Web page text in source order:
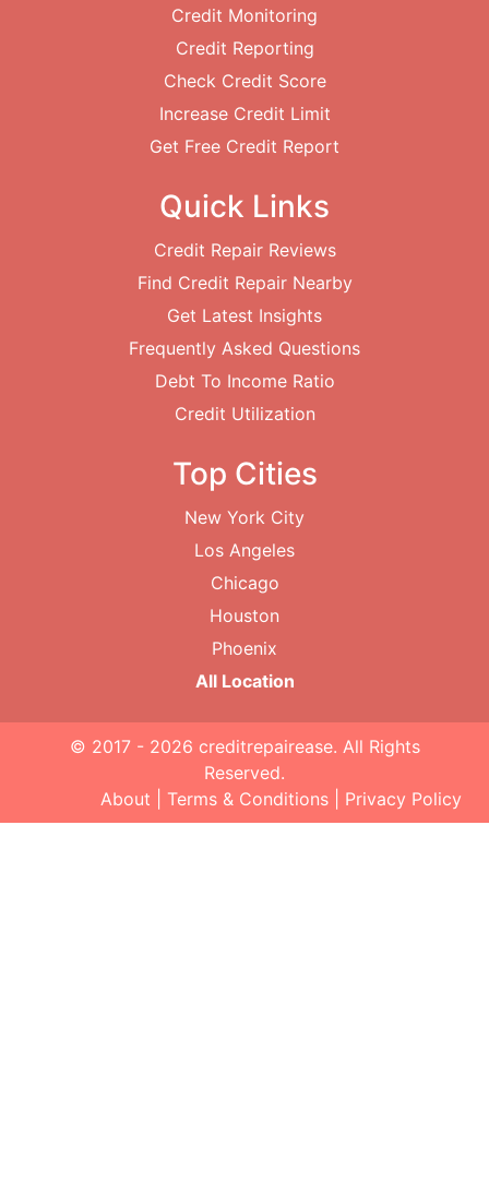
Credit Monitoring
Credit Reporting
Check Credit Score
Increase Credit Limit
Get Free Credit Report
Quick Links
Credit Repair Reviews
Find Credit Repair Nearby
Get Latest Insights
Frequently Asked Questions
Debt To Income Ratio
Credit Utilization
Top Cities
New York City
Los Angeles
Chicago
Houston
Phoenix
All Location
© 2017 - 2026 creditrepairease. All Rights
Reserved.
About
Terms & Conditions Privacy Policy